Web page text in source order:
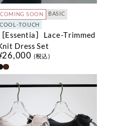
COMING SOON
BASIC
COOL-TOUCH
［Essentia］Lace-Trimmed
Dress Set
(税込)